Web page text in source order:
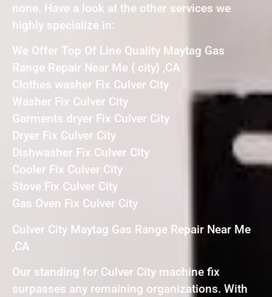
none. Have a look at the other services we
highly specialize in:
We Offer Top Of Line Quality Maytag Gas
Range Repair Near Me { city} ,CA
Clothes washer Fix Culver City
Washer Fix Culver City
Garments dryer Fix Culver City
Dryer Fix Culver City
Dishwasher Fix Culver City
Cooler Fix Culver City
Stove Fix Culver City
Gas Oven Fix Culver City
Culver City Maytag Gas Range Repair Near Me
,CA
Our standing for Culver City machine fix
surpasses any remaining organizations. With